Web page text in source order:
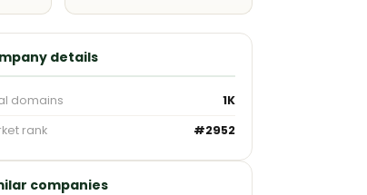
details
domains
1K
rank
#2952
companies